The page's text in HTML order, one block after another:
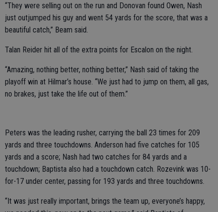
“They were selling out on the run and Donovan found Owen, Nash
just outjumped his guy and went 54 yards for the score, that was a
beautiful catch,” Beam said.
Talan Reider hit all of the extra points for Escalon on the night.
“Amazing, nothing better, nothing better,” Nash said of taking the
playoff win at Hilmar’s house. “We just had to jump on them, all gas,
no brakes, just take the life out of them.”
Peters was the leading rusher, carrying the ball 23 times for 209
yards and three touchdowns. Anderson had five catches for 105
yards and a score; Nash had two catches for 84 yards and a
touchdown; Baptista also had a touchdown catch. Rozevink was 10-
for-17 under center, passing for 193 yards and three touchdowns.
“It was just really important, brings the team up, everyone’s happy,